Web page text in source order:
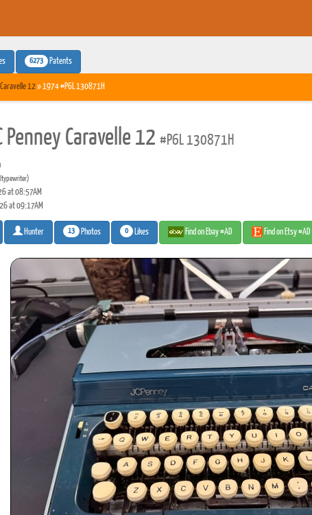
6273 Patents
Printed Book
Printed Book
Printed Book
PDF Download
Printed Book
PDF Download
Printed Book
PDF Download
Caravelle 12» 1974 #P6L 130871H
Penney Caravelle 12 #P6L 130871H
at 08:57AM
at 09:17AM
Hunter 13 Photos 0 Likes Find on Ebay #AD Find on Etsy #AD